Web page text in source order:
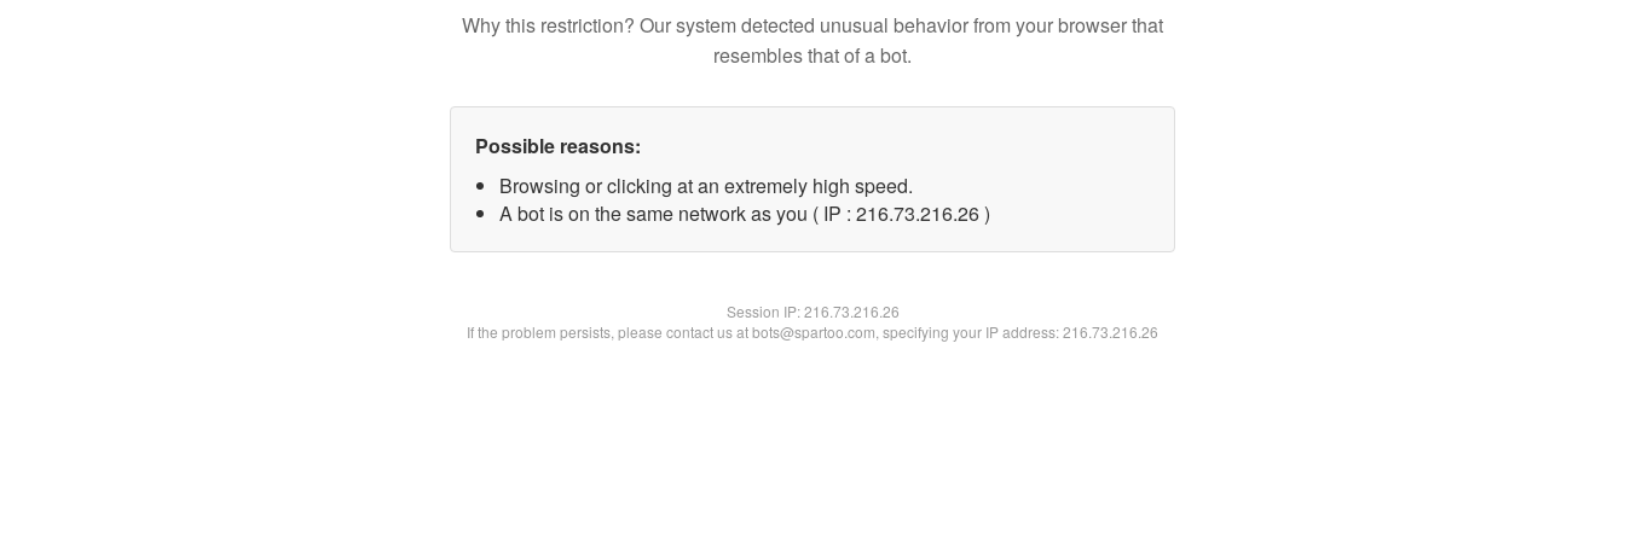
Why this restriction? Our system detected unusual behavior from your browser that
resembles that of a bot.
Possible reasons:
Browsing or clicking at an extremely high speed.
A bot is on the same network as you ( IP : 216.73.216.26 )
Session IP:216.73.216.26
If the problem persists, please contact us at bots@spartoo.com, specifying your IP address: 216.73.216.26